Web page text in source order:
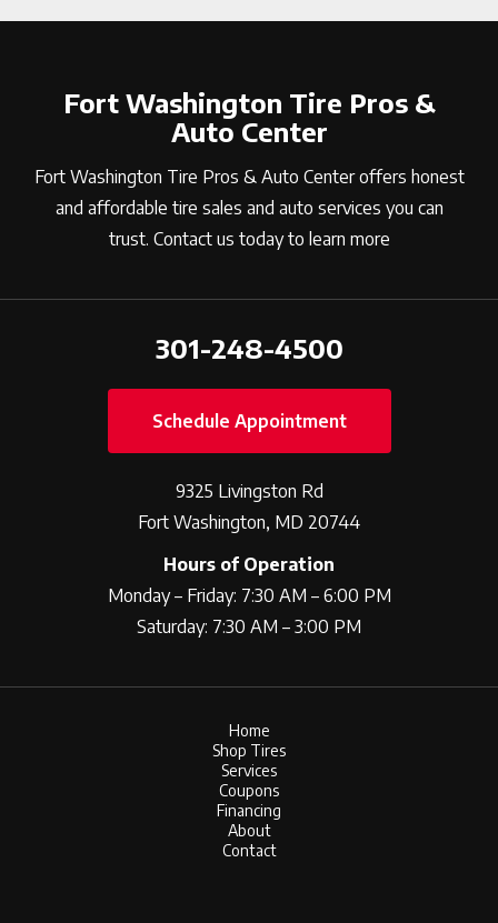
Fort Washington Tire Pros &
Auto Center
Fort Washington Tire Pros & Auto Center offers honest
and affordable tire sales and auto services you can
trust. Contact us today to learn more
301-248-4500
Schedule Appointment
9325 Livingston Rd
Fort Washington, MD 20744
Hours of Operation
Monday – Friday: 7:30 AM – 6:00 PM
Saturday: 7:30 AM – 3:00 PM
Home
Shop Tires
Services
Coupons
Financing
About
Contact